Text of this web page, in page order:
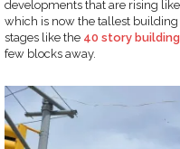
developments that are rising
which is now the tallest
stages like the 40 story building
few blocks away.